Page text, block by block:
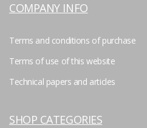
COMPANY INFO
Terms and conditions of purchase
Terms of use of this website
Technical papers and articles
SHOP CATEGORIES